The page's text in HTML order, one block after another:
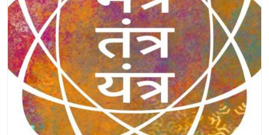
Tantric
Practices
Help
You
Achieve
Inner
Peace?